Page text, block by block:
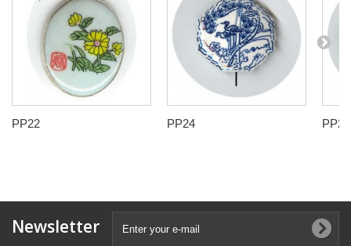
PP22 PP24 PP25
Newsletter